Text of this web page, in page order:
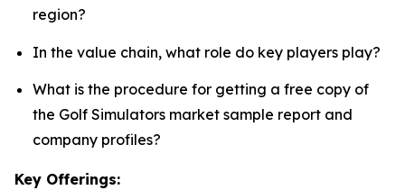
region?
In the value chain, what role do key players play?
What is the procedure for getting a free copy of
the Golf Simulators market sample report and
company profiles?
Key Offerings: